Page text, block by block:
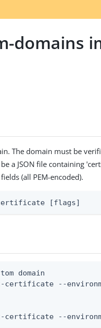
domains
The domain must be
a JSON file containing
(all PEM-encoded).
certificate [flags]
domain
--
--